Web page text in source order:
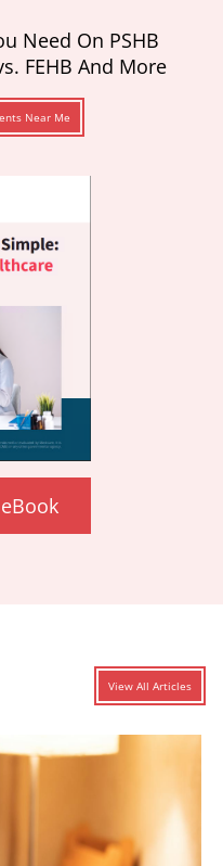
Need On PSHB
FEHB And More
Near Me
View All Articles